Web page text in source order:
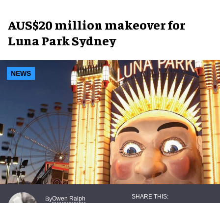
AUS$20 million makeover for
Luna Park Sydney
NEWS
ByOwen Ralph